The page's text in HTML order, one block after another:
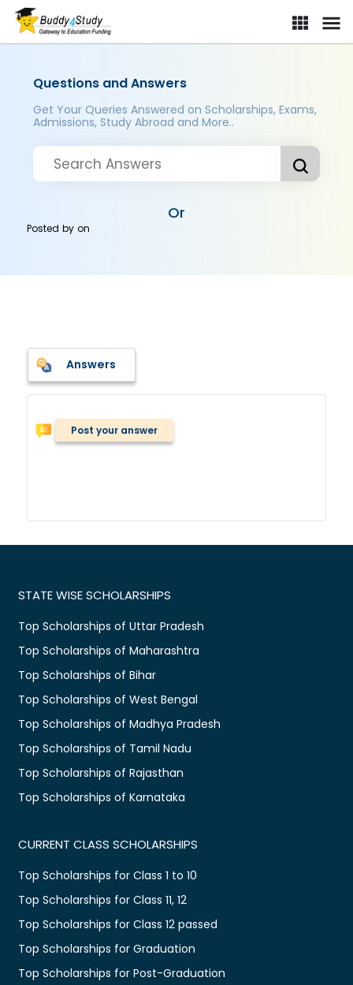
Questions and Answers
Get Your Queries Answered on Scholarships, Exams,
Admissions, Study Abroad and More..
Or
Posted byon
Answers
Post your answer
STATE WISE SCHOLARSHIPS
Top Scholarships of Uttar Pradesh
Top Scholarships of Maharashtra
Top Scholarships of Bihar
Top Scholarships of West Bengal
Top Scholarships of Madhya Pradesh
Top Scholarships of Tamil Nadu
Top Scholarships of Rajasthan
Top Scholarships of Karnataka
CURRENT CLASS SCHOLARSHIPS
Top Scholarships for Class 1 to 10
Top Scholarships for Class 11, 12
Top Scholarships for Class 12 passed
Top Scholarships for Graduation
Top Scholarships for Post-Graduation